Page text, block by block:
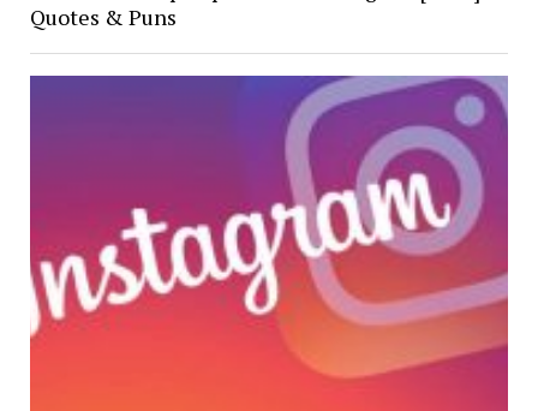
Quotes & Puns